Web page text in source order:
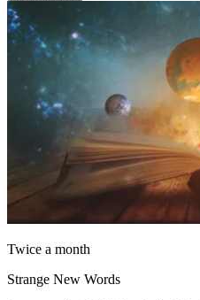
Twice a month
Strange New Words